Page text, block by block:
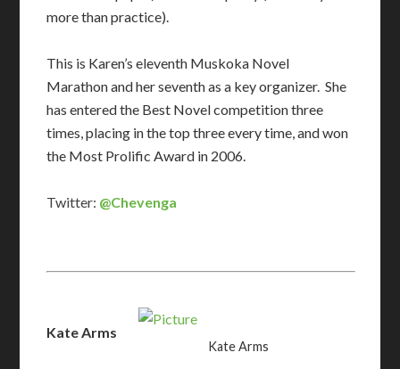
more than practice).
This is Karen’s eleventh Muskoka Novel
Marathon and her seventh as a key organizer. She
has entered the Best Novel competition three
times, placing in the top three every time, and won
the Most Prolific Award in 2006.
Twitter: @Chevenga
Kate Arms
Kate Arms